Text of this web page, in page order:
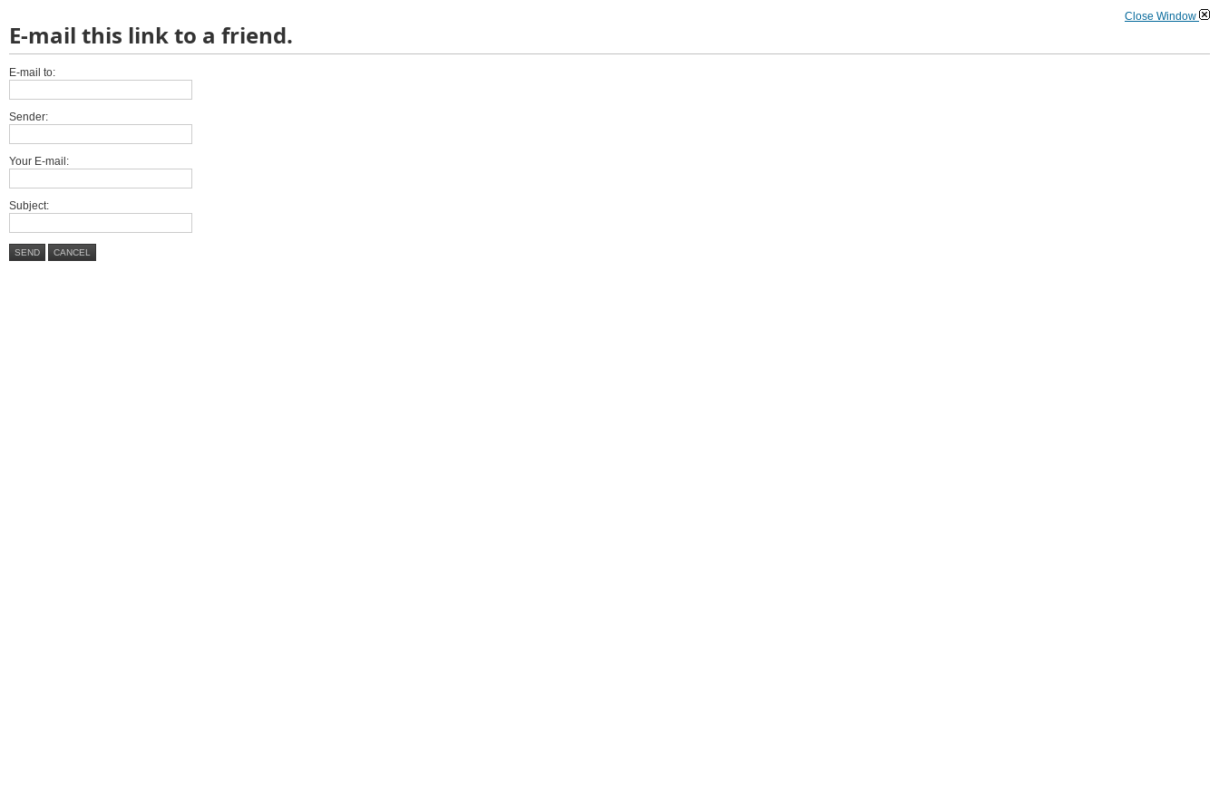
Close Window
E-mail this link to a friend.
E-mail to:
Sender:
Your E-mail:
Subject:
SEND CANCEL